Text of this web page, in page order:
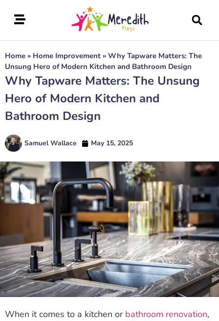
Home » Home Improvement » Why Tapware Matters: The
Unsung Hero of Modern Kitchen and Bathroom Design
Why Tapware Matters: The Unsung
Hero of Modern Kitchen and
Bathroom Design
Samuel Wallace May 15, 2025
When it comes to a kitchen or bathroom renovation,